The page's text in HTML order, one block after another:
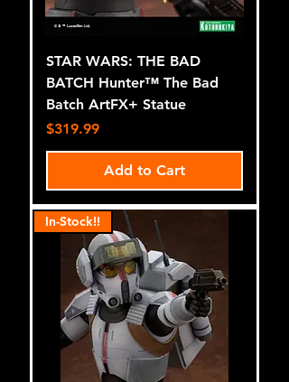
STAR WARS: THE BAD
BATCH Hunter™ The Bad
Batch ArtFX+ Statue
Price
$319.99
Add to Cart
In-Stock!!